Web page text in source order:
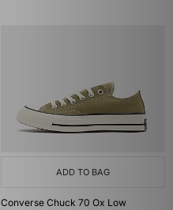
ADD TO BAG
Converse Chuck 70 Ox Low